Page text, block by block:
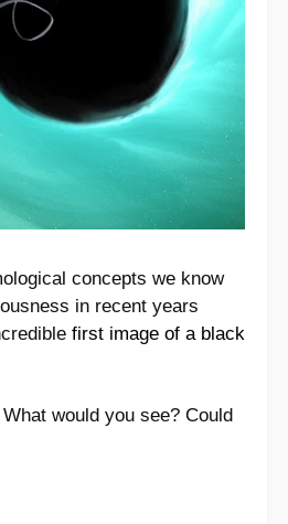
concepts we know
in recent years
first image of a black
would you see? Could